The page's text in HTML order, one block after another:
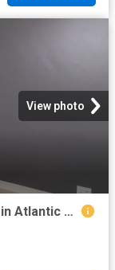
View photo
3 Bedroom Apartment / Flat For Sale in Atlantic Hills